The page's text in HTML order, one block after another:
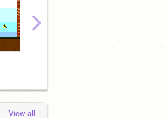
›
View all